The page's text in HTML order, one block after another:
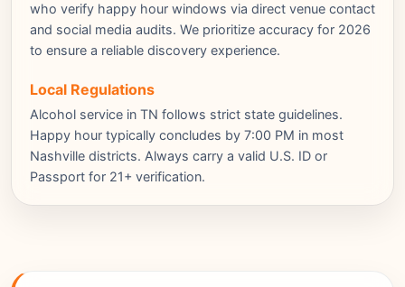
who verify happy hour windows via direct venue contact
and social media audits. We prioritize accuracy for 2026
to ensure a reliable discovery experience.
Local Regulations
Alcohol service in TN follows strict state guidelines.
Happy hour typically concludes by 7:00 PM in most
Nashville districts. Always carry a valid U.S. ID or
Passport for 21+ verification.